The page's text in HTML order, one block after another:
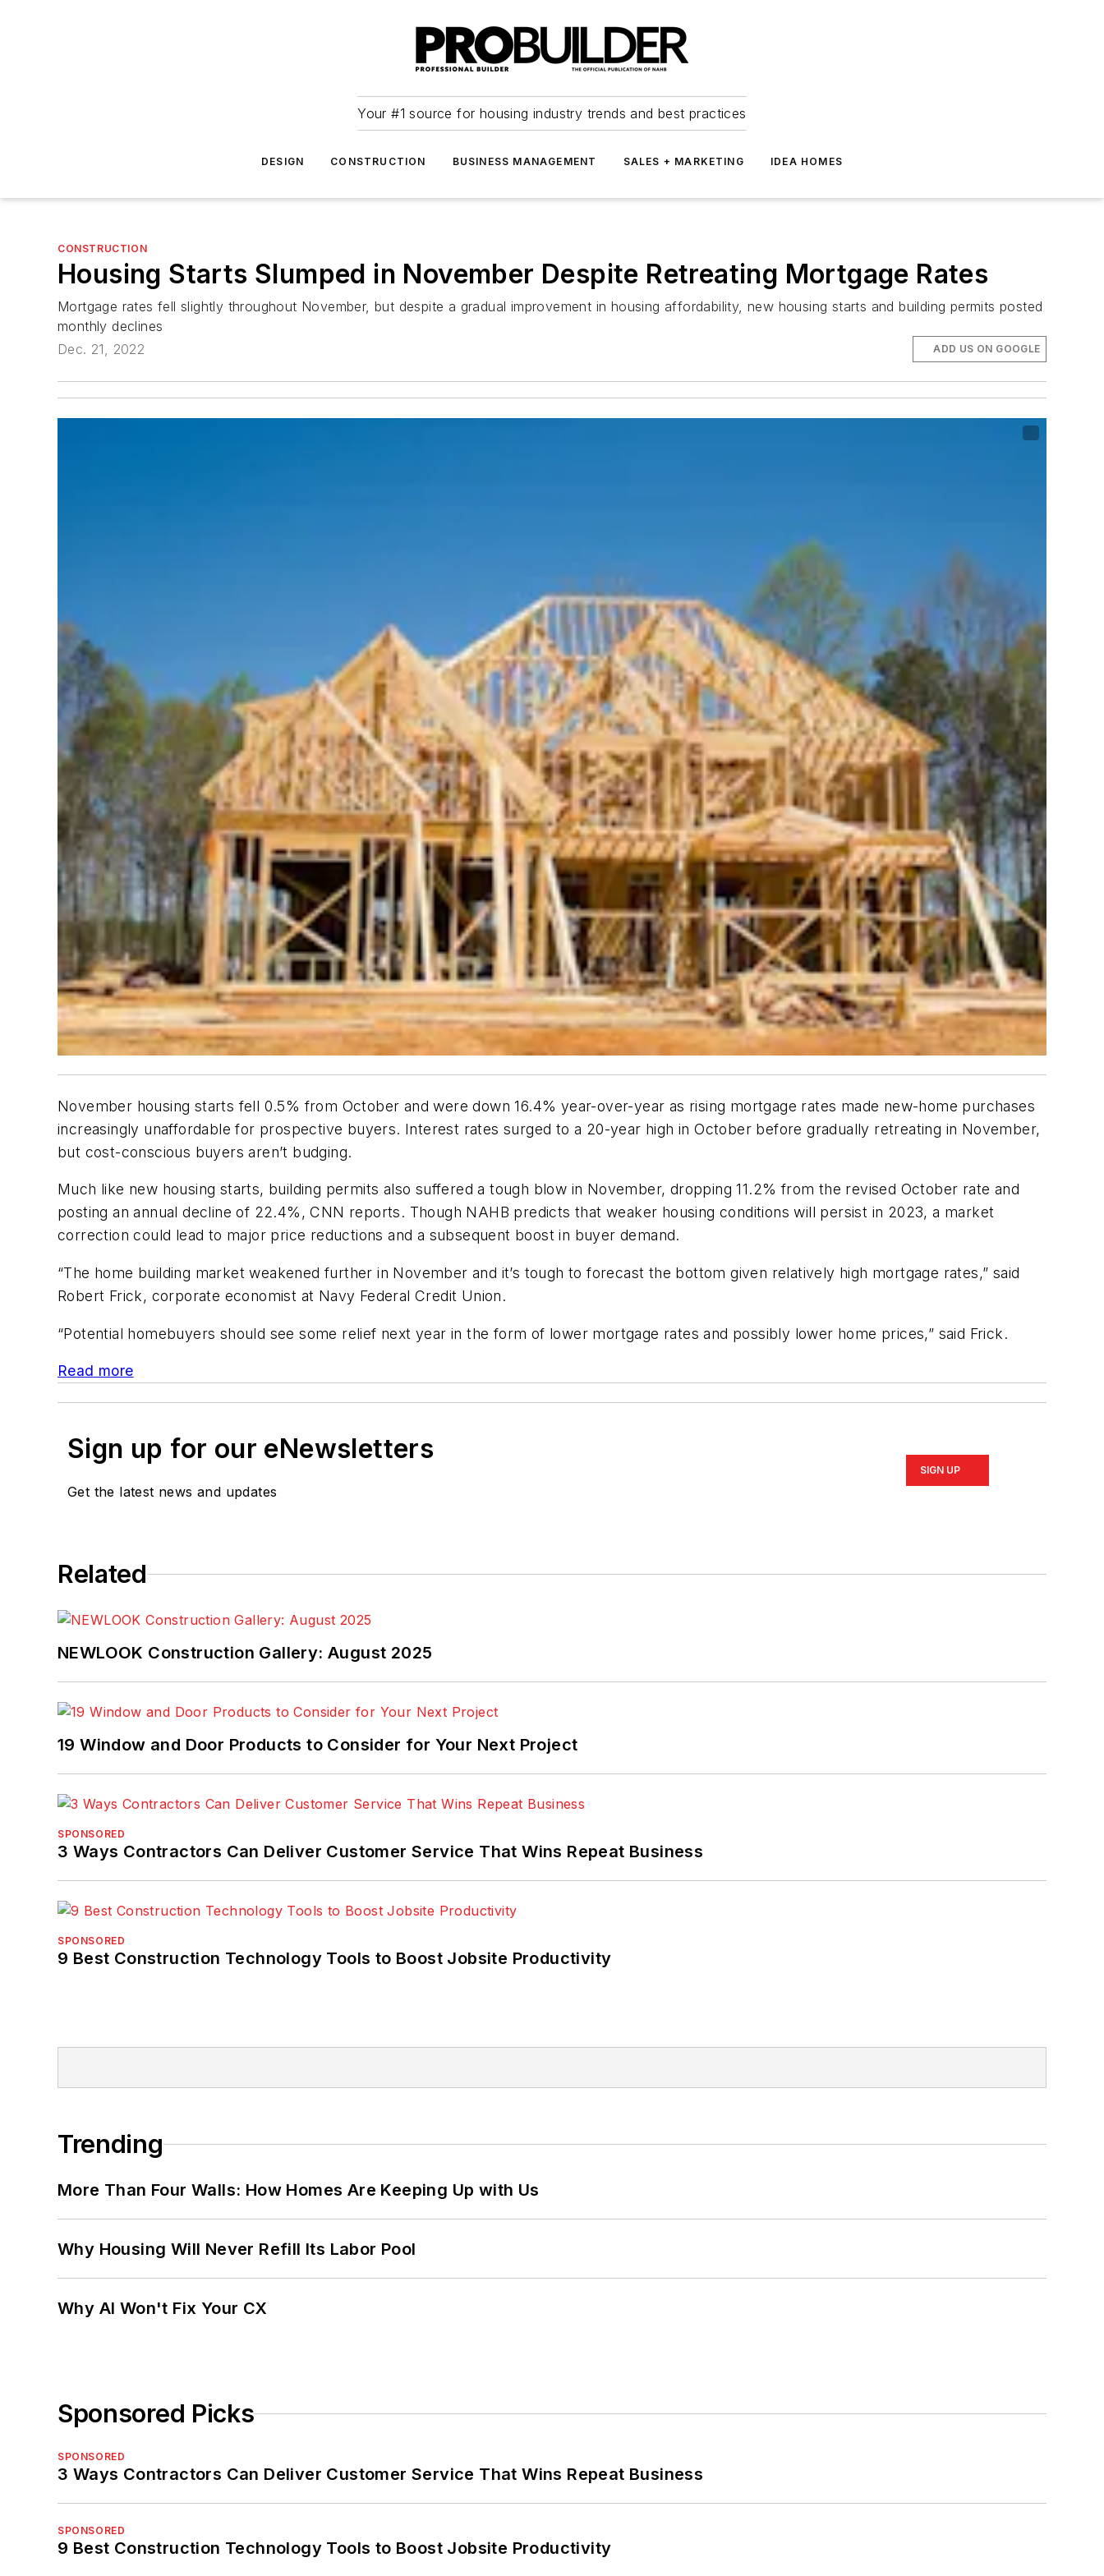
Your #1 source for housing industry trends and best practices
DESIGN CONSTRUCTION BUSINESS MANAGEMENT SALES + MARKETING IDEA HOMES
CONSTRUCTION
Housing Starts Slumped in November Despite Retreating Mortgage Rates
Mortgage rates fell slightly throughout November, but despite a gradual improvement in housing affordability, new housing starts and building permits posted
monthly declines
Dec. 21, 2022
ADD US ON GOOGLE
November housing starts fell 0.5% from October and were down 16.4% year-over-year as rising mortgage rates made new-home purchases
increasingly unaffordable for prospective buyers. Interest rates surged to a 20-year high in October before gradually retreating in November,
but cost-conscious buyers aren’t budging.
Much like new housing starts, building permits also suffered a tough blow in November, dropping 11.2% from the revised October rate and
posting an annual decline of 22.4%, CNN reports. Though NAHB predicts that weaker housing conditions will persist in 2023, a market
correction could lead to major price reductions and a subsequent boost in buyer demand.
“The home building market weakened further in November and it’s tough to forecast the bottom given relatively high mortgage rates,” said
Robert Frick, corporate economist at Navy Federal Credit Union.
“Potential homebuyers should see some relief next year in the form of lower mortgage rates and possibly lower home prices,” said Frick.
Read more
Sign up for our eNewsletters
Get the latest news and updates
SIGN UP
Related
NEWLOOK Construction Gallery: August 2025
19 Window and Door Products to Consider for Your Next Project
SPONSORED
3 Ways Contractors Can Deliver Customer Service That Wins Repeat Business
SPONSORED
9 Best Construction Technology Tools to Boost Jobsite Productivity
Trending
More Than Four Walls: How Homes Are Keeping Up with Us
Why Housing Will Never Refill Its Labor Pool
Why AI Won't Fix Your CX
Sponsored Picks
SPONSORED
3 Ways Contractors Can Deliver Customer Service That Wins Repeat Business
SPONSORED
9 Best Construction Technology Tools to Boost Jobsite Productivity